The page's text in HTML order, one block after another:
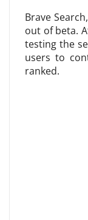
Brave
out of beta.
testing the
users to
ranked.